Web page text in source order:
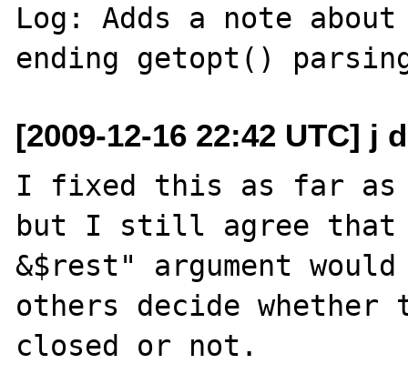
Log: Adds a note about
ending getopt()
[2009-12-16 22:42 UTC] j
I fixed this as far as
but I still agree that
&$rest" argument
others decide